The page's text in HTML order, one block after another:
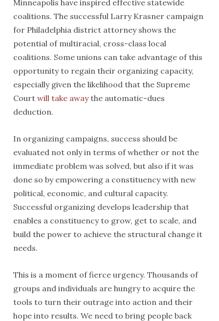
Minneapolis have inspired effective statewide
coalitions. The successful Larry Krasner campaign
for Philadelphia district attorney shows the
potential of multiracial, cross-class local
coalitions. Some unions can take advantage of this
opportunity to regain their organizing capacity,
especially given the likelihood that the Supreme
Court will take awaythe automatic-dues
deduction.
In organizing campaigns, success should be
evaluated not only in terms of whether or not the
immediate problem was solved, but also if it was
done so by empowering a constituency with new
political, economic, and cultural capacity.
Successful organizing develops leadership that
enables a constituency to grow, get to scale, and
build the power to achieve the structural change it
needs.
This is a moment of fierce urgency. Thousands of
groups and individuals are hungry to acquire the
tools to turn their outrage into action and their
hope into results. We need to bring people back